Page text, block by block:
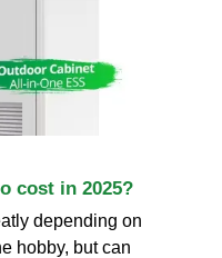
cost in 2025?
depending on
hobby, but can